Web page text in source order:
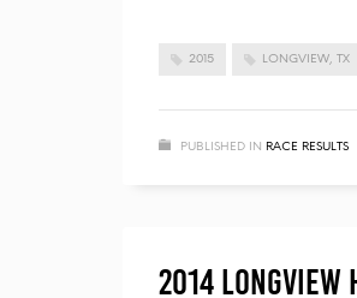
2015 LONGVIEW, TX
PUBLISHED IN RACE RESULTS
2014